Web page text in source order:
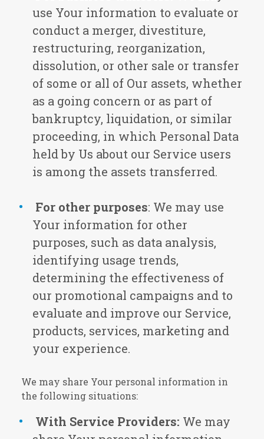
use Your information to evaluate or
conduct a merger, divestiture,
restructuring, reorganization,
dissolution, or other sale or transfer
of some or all of Our assets, whether
as a going concern or as part of
bankruptcy, liquidation, or similar
proceeding, in which Personal Data
held by Us about our Service users
is among the assets transferred.
For other purposes: We may use
Your information for other
purposes, such as data analysis,
identifying usage trends,
determining the effectiveness of
our promotional campaigns and to
evaluate and improve our Service,
products, services, marketing and
your experience.
We may share Your personal information in
the following situations:
With Service Providers: We may